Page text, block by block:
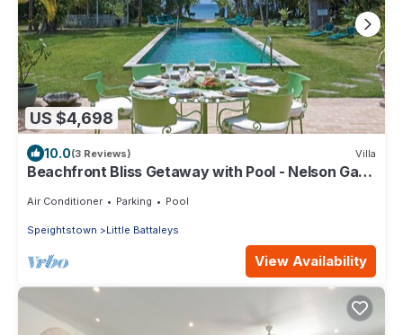
US $4,698
10.0(3 Reviews) Villa
Beachfront Bliss Getaway with Pool - Nelson Gay
Air Conditioner Parking Pool
Speightstown Little Battaleys
View Availability